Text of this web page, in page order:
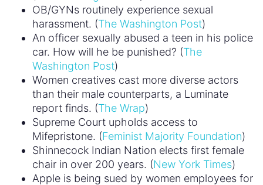
OB/GYNs routinely experience sexual
harassment. (The Washington Post)
An officer sexually abused a teen in his police
car. How will he be punished? (The
Washington Post)
Women creatives cast more diverse actors
than their male counterparts, a Luminate
report finds. (The Wrap)
Supreme Court upholds access to
Mifepristone. (Feminist Majority Foundation)
Shinnecock Indian Nation elects first female
chair in over 200 years. (New York Times)
Apple is being sued by women employees for